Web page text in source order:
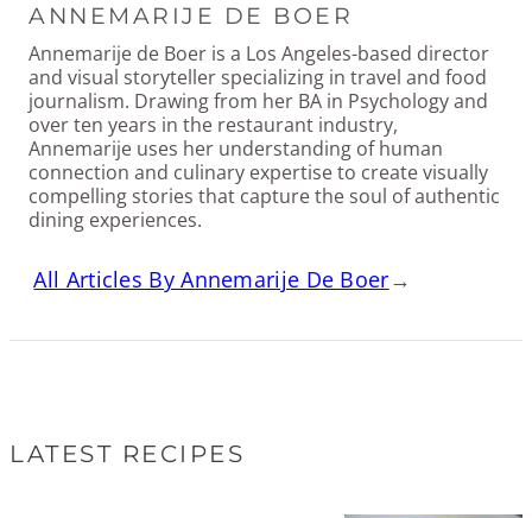
ANNEMARIJE DE BOER
Annemarije de Boer is a Los Angeles-based director
and visual storyteller specializing in travel and food
journalism. Drawing from her BA in Psychology and
over ten years in the restaurant industry,
Annemarije uses her understanding of human
connection and culinary expertise to create visually
compelling stories that capture the soul of authentic
dining experiences.
All Articles By Annemarije De Boer→
LATEST RECIPES